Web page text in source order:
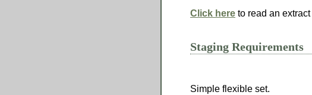
Click here to read an extract
Staging Requirements
Simple flexible set.